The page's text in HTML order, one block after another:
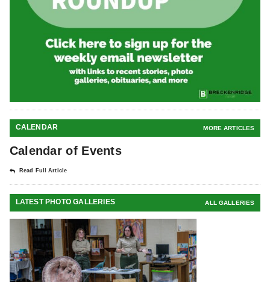
CALENDAR MORE ARTICLES
Calendar of Events
Read Full Article
LATEST PHOTO GALLERIES ALL GALLERIES